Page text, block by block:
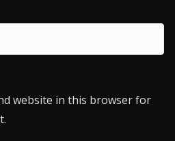
website in this browser for